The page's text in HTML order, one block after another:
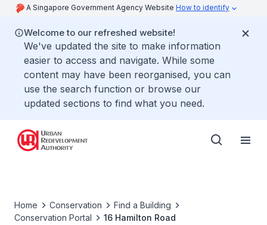
A Singapore Government Agency Website How to identify
Welcome to our refreshed website!
We've updated the site to make information
easier to access and navigate. While some
content may have been reorganised, you can
use the search function or browse our
updated sections to find what you need.
Home Conservation
Find a Building
Conservation Portal
16 Hamilton Road